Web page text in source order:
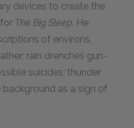
devices to create the
The Big Sleep. He
of environs,
rain drenches gun-
suicides; thunder
as a sign of